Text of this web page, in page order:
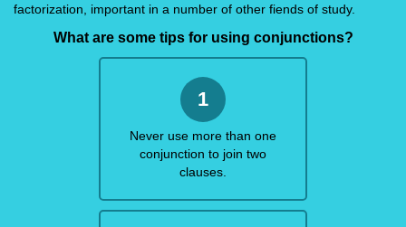
factorization, important in a number of other fiends of study.
What are some tips for using conjunctions?
1
Never use more than one
conjunction to join two
clauses.